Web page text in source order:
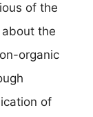
of the
the
organic
of